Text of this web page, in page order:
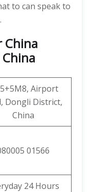
to can speak to
China
Airport
Dongli District,
China
01566
24 Hours